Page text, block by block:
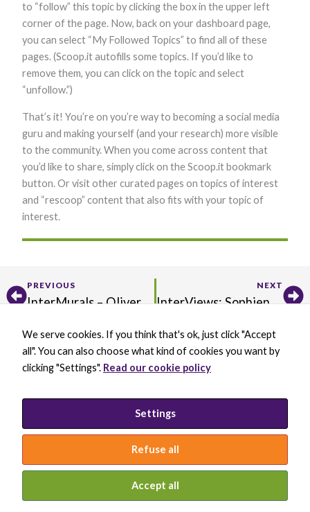
to “follow” this topic by clicking the box in the upper left
corner of the page. Now, back on your dashboard page,
you can select “My Followed Topics” to find all of these
pages. (Scoop.it autofills some topics. If you’d like to
remove them, you can click on the topic and select
“unfollow.”)
That’s it! You’re on you’re way to becoming a social media
guru and making yourself (and your research) more visible
to the community. When you come across content that
you’d like to share, simply click on the Scoop.it bookmark
button. Or visit other curated pages on topics of interest
and “rescoop” content that also fits with your topic of
interest.
PrevPREVIOUS
InterMurals – Oliver Ellingham
NEXT
InterViews: Sophien Kamoun
-
t
w
t
r
l
u
e
k
y
B
l
c
k
i
n
k
d
i
n
-
n
Y
o
u
t
b
BECOME A MEMBER
INCLUSION STATEMENT
© 2026 INTERNATIONAL SOCIETY FOR
MOLECULAR PLANT-MICROBE INTERACTIONS
WEBSITE BY KEYBRIDGE WEB
We serve cookies. If you think that's ok, just click "Accept
all". You can also choose what kind of cookies you want by
clicking "Settings". Read our cookie policy
Settings
Refuse all
Accept all